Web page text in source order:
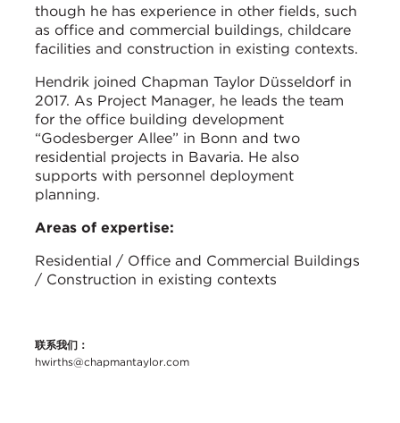
though he has experience in other fields, such
as office and commercial buildings, childcare
facilities and construction in existing contexts.
Hendrik joined Chapman Taylor Düsseldorf in
2017. As Project Manager, he leads the team
for the office building development
“Godesberger Allee” in Bonn and two
residential projects in Bavaria. He also
supports with personnel deployment
planning.
Areas of expertise:
Residential / Office and Commercial Buildings
/ Construction in existing contexts
联系我们：
hwirths@chapmantaylor.com